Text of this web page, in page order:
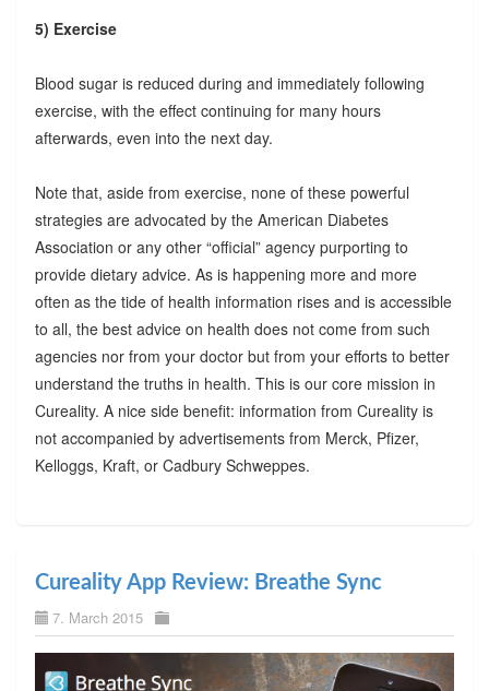
5) Exercise
Blood sugar is reduced during and immediately following
exercise, with the effect continuing for many hours
afterwards, even into the next day.
Note that, aside from exercise, none of these powerful
strategies are advocated by the American Diabetes
Association or any other “official” agency purporting to
provide dietary advice. As is happening more and more
often as the tide of health information rises and is accessible
to all, the best advice on health does not come from such
agencies nor from your doctor but from your efforts to better
understand the truths in health. This is our core mission in
Cureality. A nice side benefit: information from Cureality is
not accompanied by advertisements from Merck, Pfizer,
Kelloggs, Kraft, or Cadbury Schweppes.
Cureality App Review: Breathe Sync
7. March 2015